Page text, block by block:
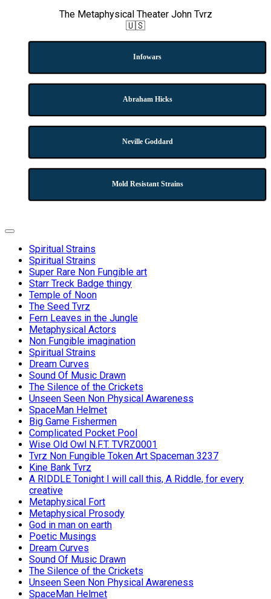
The Metaphysical Theater John Tvrz
🇺🇸
Infowars
Abraham Hicks
Neville Goddard
Mold Resistant Strains
Expand
Spiritual Strains
Spiritual Strains
Super Rare Non Fungible art
Starr Treck Badge thingy
Temple of Noon
The Seed Tvrz
Fern Leaves in the Jungle
Metaphysical Actors
Non Fungible imagination
Spiritual Strains
Dream Curves
Sound Of Music Drawn
The Silence of the Crickets
Unseen Seen Non Physical Awareness
SpaceMan Helmet
Big Game Fishermen
Complicated Pocket Pool
Wise Old Owl N.F.T. TVRZ0001
Tvrz Non Fungible Token Art Spaceman 3237
Kine Bank Tvrz
A RIDDLE Tonight I will call this, A Riddle, for every
creative
Metaphysical Fort
Metaphysical Prosody
God in man on earth
Poetic Musings
Dream Curves
Sound Of Music Drawn
The Silence of the Crickets
Unseen Seen Non Physical Awareness
SpaceMan Helmet